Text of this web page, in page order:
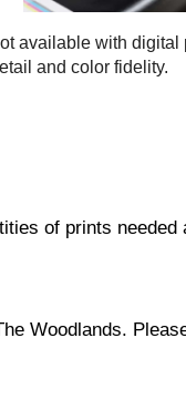
available with digital
and color fidelity.
of prints needed
Woodlands.